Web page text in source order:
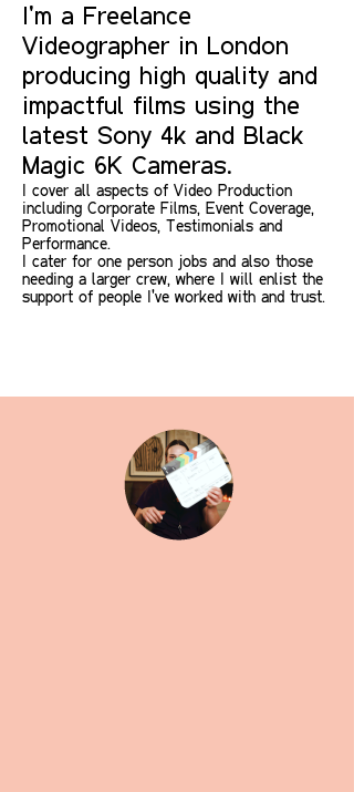
I'm a Freelance
Videographer in London
producing high quality and
impactful films using the
latest Sony 4k and Black
Magic 6K Cameras.
I cover all aspects of Video Production
including Corporate Films, Event Coverage,
Promotional Videos, Testimonials and
Performance.
I cater for one person jobs and also those
needing a larger crew, where I will enlist the
support of people I've worked with and trust.